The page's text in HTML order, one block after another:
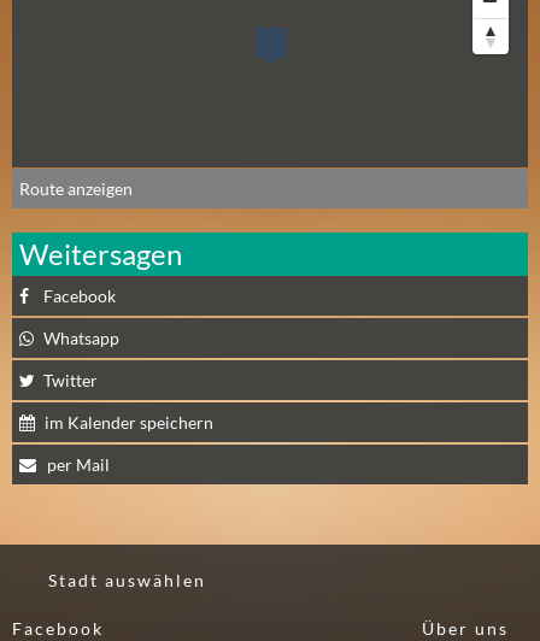
C
H
T
E
F
R
E
I
T
A
Route anzeigen
Weitersagen
Facebook
Whatsapp
Twitter
im Kalender speichern
per Mail
Stadt auswählen
Facebook Über uns